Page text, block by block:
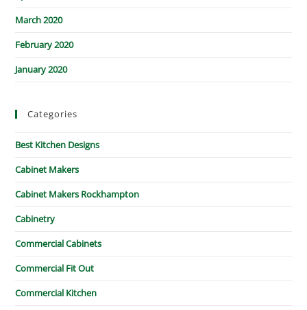
March 2020
February 2020
January 2020
Categories
Best Kitchen Designs
Cabinet Makers
Cabinet Makers Rockhampton
Cabinetry
Commercial Cabinets
Commercial Fit Out
Commercial Kitchen